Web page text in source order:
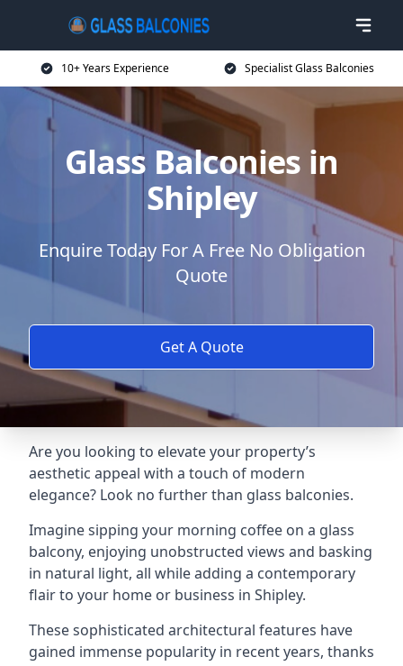
10+ Years Experience Specialist Glass Balconies
Glass Balconies in
Shipley
Enquire Today For A Free No Obligation
Quote
Get A Quote
Are you looking to elevate your property’s
aesthetic appeal with a touch of modern
elegance? Look no further than glass balconies.
Imagine sipping your morning coffee on a glass
balcony, enjoying unobstructed views and basking
in natural light, all while adding a contemporary
flair to your home or business in Shipley.
These sophisticated architectural features have
gained immense popularity in recent years, thanks